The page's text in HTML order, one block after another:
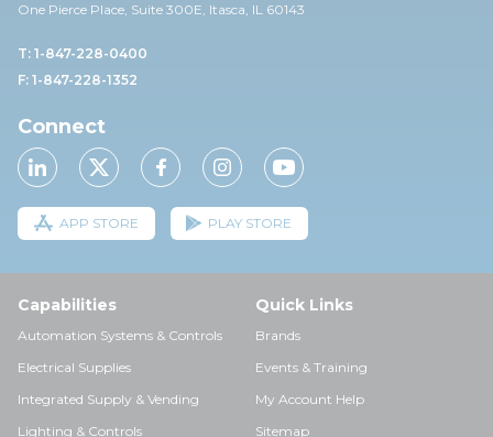
One Pierce Place, Suite 300E, Itasca, IL 60143
T: 1-847-228-0400
F: 1-847-228-1352
Connect
APP STORE PLAY STORE
Capabilities
Automation Systems & Controls
Electrical Supplies
Integrated Supply & Vending
Lighting & Controls
Quick Links
Brands
Events & Training
My Account Help
Sitemap